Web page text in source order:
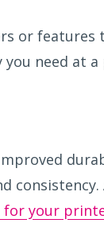
or features
need at
for your